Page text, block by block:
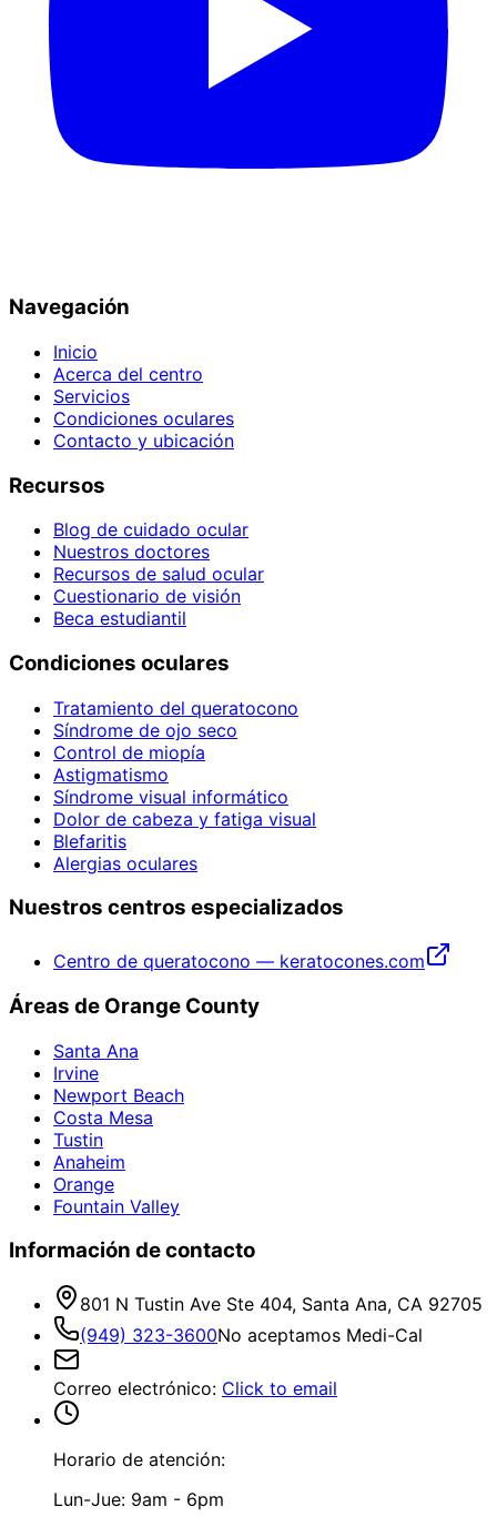
Navegación
Inicio
Acerca del centro
Servicios
Condiciones oculares
Contacto y ubicación
Recursos
Blog de cuidado ocular
Nuestros doctores
Recursos de salud ocular
Cuestionario de visión
Beca estudiantil
Condiciones oculares
Tratamiento del queratocono
Síndrome de ojo seco
Control de miopía
Astigmatismo
Síndrome visual informático
Dolor de cabeza y fatiga visual
Blefaritis
Alergias oculares
Nuestros centros especializados
Centro de queratocono — keratocones.com
Áreas de Orange County
Santa Ana
Irvine
Newport Beach
Costa Mesa
Tustin
Anaheim
Orange
Fountain Valley
Información de contacto
801 N Tustin Ave Ste 404, Santa Ana, CA 92705
(949) 323-3600No aceptamos Medi-Cal
Correo electrónico: Click to email
Horario de atención:
Lun-Jue: 9am - 6pm